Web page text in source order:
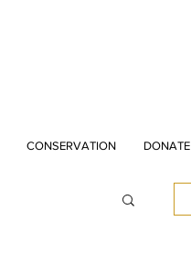
CONSERVATION DONATE